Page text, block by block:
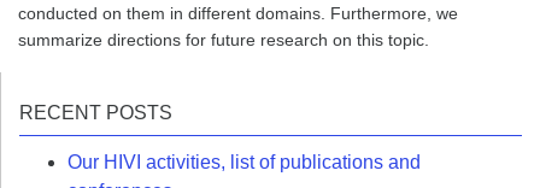
conducted on them in different domains. Furthermore, we
summarize directions for future research on this topic.
RECENT POSTS
Our HIVI activities, list of publications and